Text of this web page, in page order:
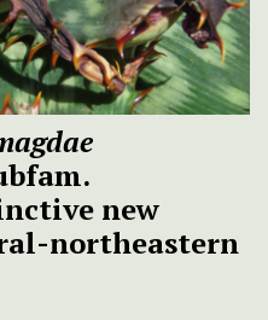
new
northeastern